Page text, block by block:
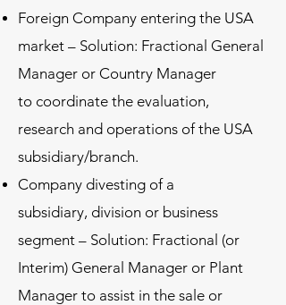
Foreign Company entering the USA
market – Solution: Fractional General
Manager or Country Manager
to coordinate the evaluation,
research and operations of the USA
subsidiary/branch.
Company divesting of a
subsidiary, division or business
segment – Solution: Fractional (or
Interim) General Manager or Plant
Manager to assist in the sale or